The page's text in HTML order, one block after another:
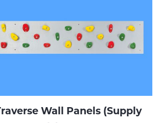
Wall Panels (Supply